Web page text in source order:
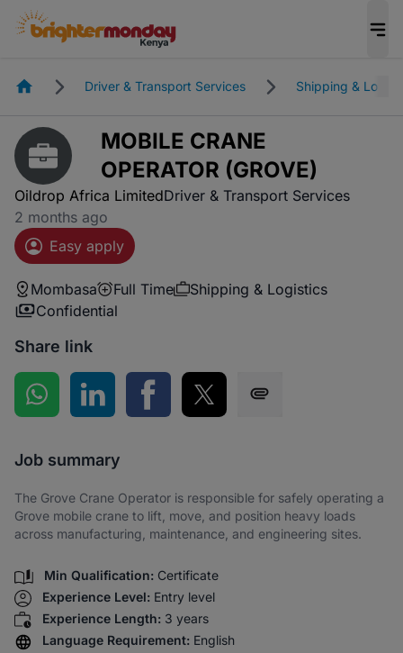
HomepageDriver & Transport Services Shipping &
MOBILE CRANE
OPERATOR (GROVE)
Oildrop Africa LimitedDriver & Transport Services
2 months ago
Easy apply
Mombasa Full Time
Shipping & Logistics
Confidential
Share link
Share on WhatsApp
Share on LinkedInShare on Facebook
Share on Twitter
Job summary
The Grove Crane Operator is responsible for safely operating a
Grove mobile crane to lift, move, and position heavy loads
across manufacturing, maintenance, and engineering sites.
Min Qualification: Certificate
Experience Level: Entry level
Experience Length: 3 years
Language Requirement: English